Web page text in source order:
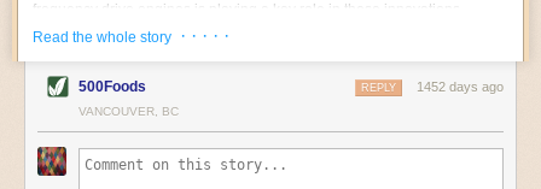
frequency drive engines is playing a key role in these innovations.
Soft-start motors cause less stress on machinery by protecting devices
initial charge rather than a sudden full charge. This can be compared to
waking up with versus without an alarm clock—the former involves
waking up abruptly while the latter is less stressful. The result is that soft-
start motors allow machinery to warm up more gently and ease into
Read the whole story · · · · ·
500Foods 1452 days ago
REPLY
VANCOUVER, BC